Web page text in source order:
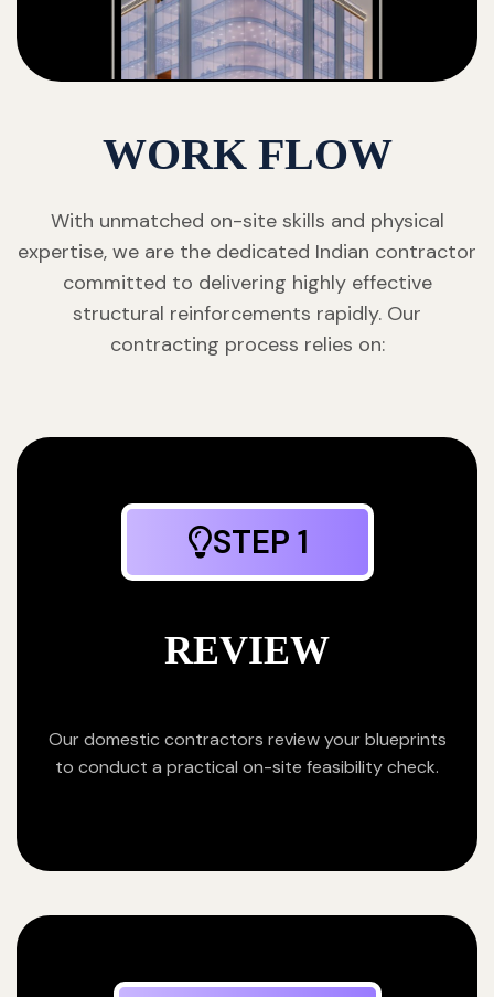
WORK FLOW
With unmatched on-site skills and physical
expertise, we are the dedicated Indian contractor
committed to delivering highly effective
structural reinforcements rapidly. Our
contracting process relies on:
STEP 1
REVIEW
Our domestic contractors review your blueprints
to conduct a practical on-site feasibility check.